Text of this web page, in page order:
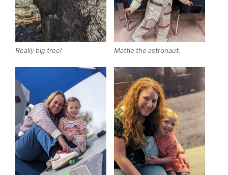
Really big tree! Mattie the astronaut.